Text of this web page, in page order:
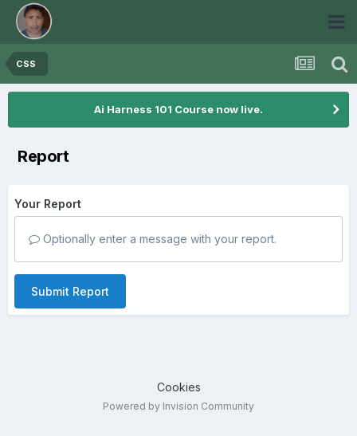
CSS
Ai Harness 101 Course now live.
Report
Your Report
Optionally enter a message with your report.
Submit Report
Cookies
Powered by Invision Community